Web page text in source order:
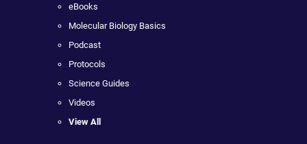
eBooks
Molecular Biology Basics
Podcast
Protocols
Science Guides
Videos
View All